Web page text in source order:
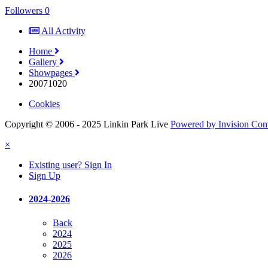
Followers 0
All Activity
Home
Gallery
Showpages
20071020
Cookies
Copyright © 2006 - 2025 Linkin Park Live Powered by Invision
×
Existing user? Sign In
Sign Up
2024-2026
Back
2024
2025
2026